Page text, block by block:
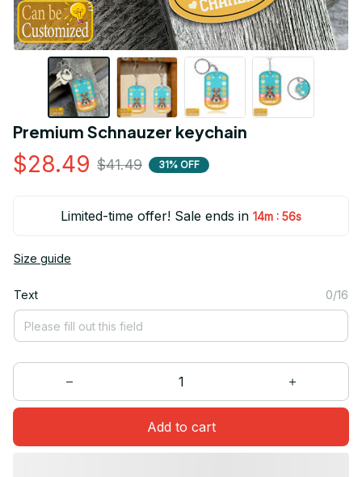
Premium Schnauzer keychain
$28.49 $41.49 31% OFF
Limited-time offer! Sale ends in 14m : 55s
Size guide
Text 0/16
Add to cart